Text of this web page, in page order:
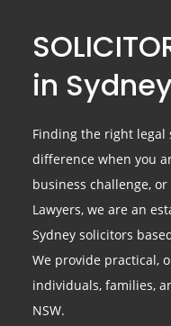
in
Finding the right legal
difference when you
business challenge,
Lawyers, we are an
Sydney solicitors
We provide practical,
individuals, families,
NSW.